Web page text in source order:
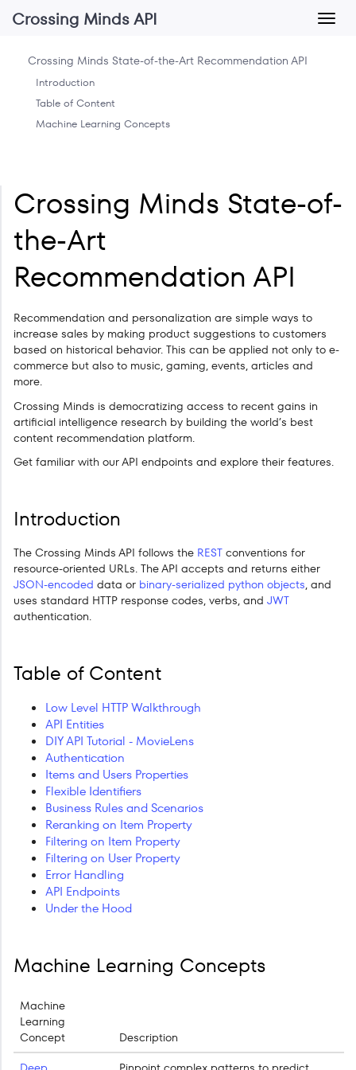
Crossing Minds API
Crossing Minds State-of-the-Art Recommendation API
Introduction
Table of Content
Machine Learning Concepts
Crossing Minds State-of-
the-Art
Recommendation API
Recommendation and personalization are simple ways to
increase sales by making product suggestions to customers
based on historical behavior. This can be applied not only to e-
commerce but also to music, gaming, events, articles and
more.
Crossing Minds is democratizing access to recent gains in
artificial intelligence research by building the world’s best
content recommendation platform.
Get familiar with our API endpoints and explore their features.
Introduction
The Crossing Minds API follows the REST conventions for
resource-oriented URLs. The API accepts and returns either
JSON-encoded data or binary-serialized python objects, and
uses standard HTTP response codes, verbs, and JWT
authentication.
Table of Content
Low Level HTTP Walkthrough
API Entities
DIY API Tutorial - MovieLens
Authentication
Items and Users Properties
Flexible Identifiers
Business Rules and Scenarios
Reranking on Item Property
Filtering on Item Property
Filtering on User Property
Error Handling
API Endpoints
Under the Hood
Machine Learning Concepts
Machine
Learning
Concept
Description